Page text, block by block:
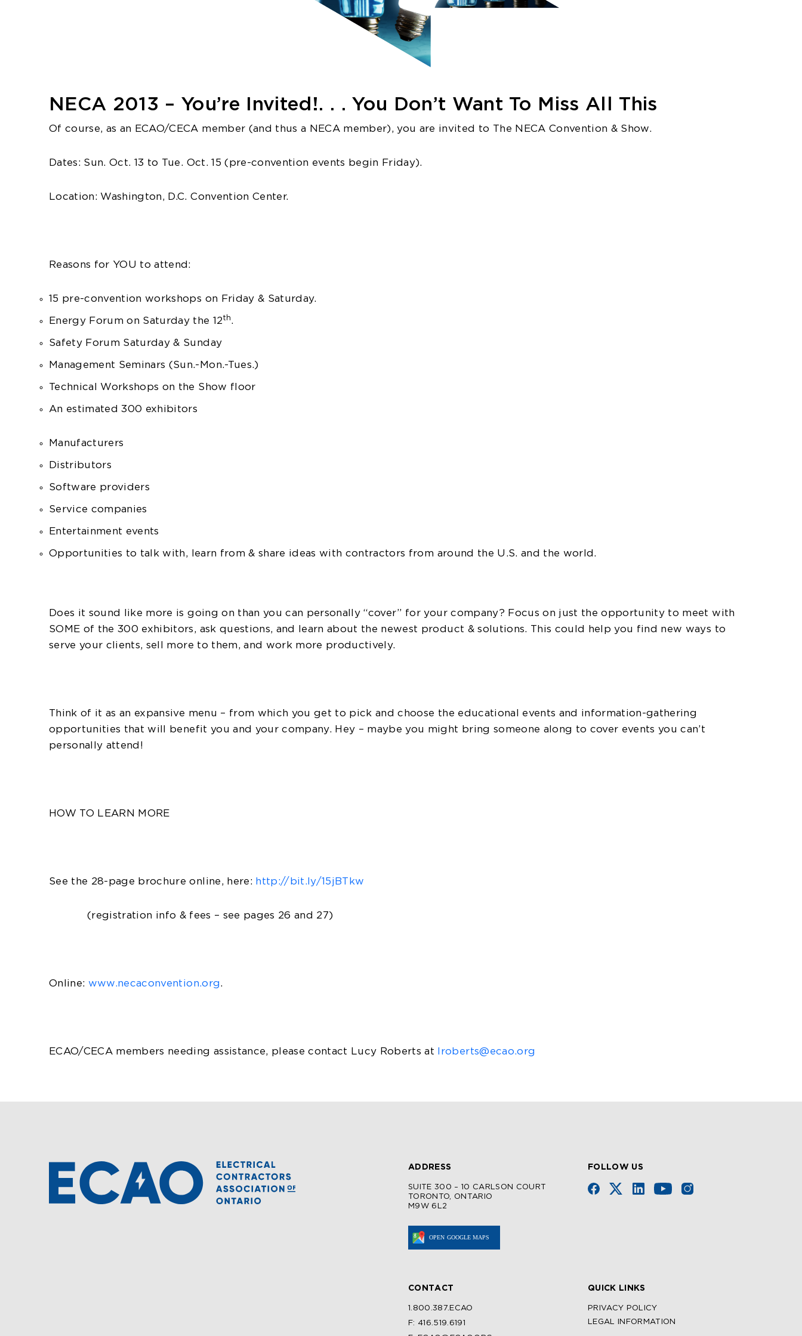
NECA 2013 – You’re Invited!. . . You Don’t Want To Miss All This
Of course, as an ECAO/CECA member (and thus a NECA member), you are invited to The NECA Convention & Show.
Dates: Sun. Oct. 13 to Tue. Oct. 15 (pre-convention events begin Friday).
Location: Washington, D.C. Convention Center.
Reasons for YOU to attend:
15 pre-convention workshops on Friday & Saturday.
Energy Forum on Saturday the 12th.
Safety Forum Saturday & Sunday
Management Seminars (Sun.-Mon.-Tues.)
Technical Workshops on the Show floor
An estimated 300 exhibitors
Manufacturers
Distributors
Software providers
Service companies
Entertainment events
Opportunities to talk with, learn from & share ideas with contractors from around the U.S. and the world.
Does it sound like more is going on than you can personally “cover” for your company? Focus on just the opportunity to meet with
SOME of the 300 exhibitors, ask questions, and learn about the newest product & solutions. This could help you find new ways to
serve your clients, sell more to them, and work more productively.
Think of it as an expansive menu – from which you get to pick and choose the educational events and information-gathering
opportunities that will benefit you and your company. Hey – maybe you might bring someone along to cover events you can’t
personally attend!
HOW TO LEARN MORE
See the 28-page brochure online, here: http://bit.ly/15jBTkw
(registration info & fees – see pages 26 and 27)
Online: www.necaconvention.org .
ECAO/CECA members needing assistance, please contact Lucy Roberts at lroberts@ecao.org
ADDRESS
SUITE 300 – 10 CARLSON COURT
TORONTO, ONTARIO
M9W 6L2
FOLLOW US
CONTACT
1.800.387.ECAO
F: 416.519.6191
QUICK LINKS
PRIVACY POLICY
LEGAL INFORMATION